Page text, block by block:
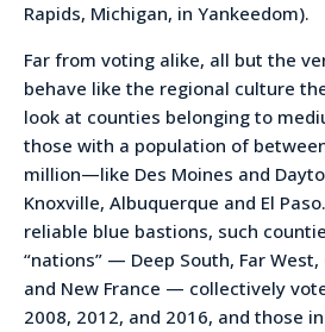
Rapids, Michigan, in Yankeedom).
Far from voting alike, all but the
behave like the regional culture
look at counties belonging to
those with a population of
million—like Des Moines and
Knoxville, Albuquerque and El
reliable blue bastions, such
“nations” — Deep South, Far
and New France — collectively
2008, 2012, and 2016, and those